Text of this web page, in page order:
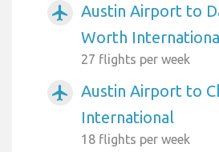
airplanemode_active
Austin Airport to
Worth International
27 flights per week
airplanemode_active
Austin Airport to
International
18 flights per week